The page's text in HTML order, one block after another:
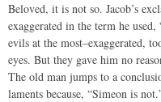
Beloved, it is not so. Jacob’s
exaggerated in the term he
evils at the most–exaggerated,
eyes. But they gave him no
The old man jumps to a
laments because, “Simeon is